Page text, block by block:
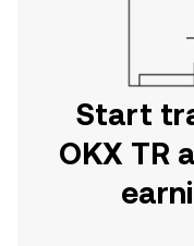
Start
OKX TR